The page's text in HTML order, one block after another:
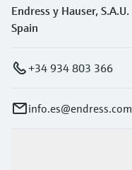
Endress y Hauser, S.A.U.
Spain
+34 934 803 366
info.es@endress.com